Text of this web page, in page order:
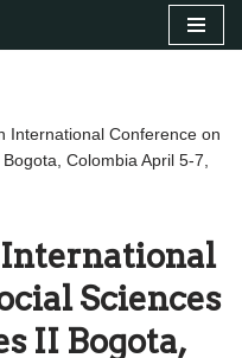
International Conference on
Colombia April 5-7,
Sciences
II Bogota,